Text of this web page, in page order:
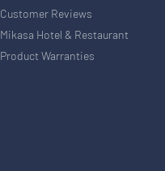
Customer Reviews
Mikasa Hotel & Restaurant
Product Warranties